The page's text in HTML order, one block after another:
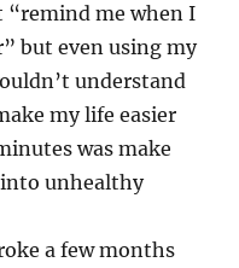
“remind me when I
but even using my
understand
my life easier
was make
into unhealthy
a few months